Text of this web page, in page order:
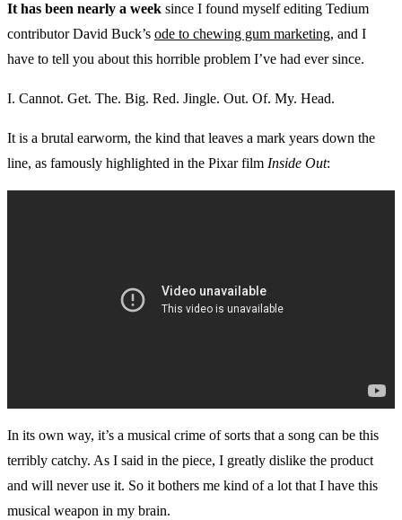
It has been nearly a week since I found myself editing Tedium
contributor David Buck’s ode to chewing gum marketing, and I
have to tell you about this horrible problem I’ve had ever since.
I. Cannot. Get. The. Big. Red. Jingle. Out. Of. My. Head.
It is a brutal earworm, the kind that leaves a mark years down the
line, as famously highlighted in the Pixar film Inside Out:
In its own way, it’s a musical crime of sorts that a song can be this
terribly catchy. As I said in the piece, I greatly dislike the product
and will never use it. So it bothers me kind of a lot that I have this
musical weapon in my brain.